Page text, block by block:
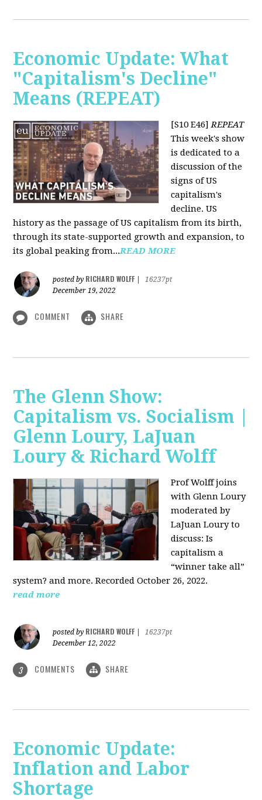
Economic Update: What
"Capitalism's Decline"
Means (REPEAT)
[S10 E46]REPEAT
This week's show
is dedicated to a
discussion of the
signs of US
capitalism's
decline. US
history as the passage of US capitalism from its birth,
through its state-supported growth and expansion, to
its global peaking from...READ MORE
posted by RICHARD WOLFF
16237pt
December 19, 2022
COMMENT SHARE
The Glenn Show:
Capitalism vs. Socialism |
Glenn Loury, LaJuan
Loury & Richard Wolff
Prof Wolff joins
with Glenn Loury
moderated by
LaJuan Loury to
discuss: Is
capitalism a
“winner take all”
system? and more. Recorded October 26, 2022.
read more
posted by RICHARD WOLFF
16237pt
December 12, 2022
3 COMMENTS SHARE
Economic Update:
Inflation and Labor
Shortage